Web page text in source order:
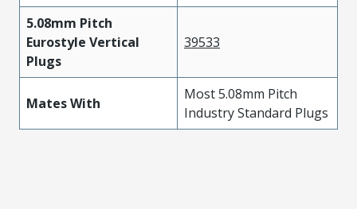
5.08mm Pitch
Eurostyle Vertical
Plugs
39533
Mates With
Most 5.08mm Pitch
Industry Standard Plugs